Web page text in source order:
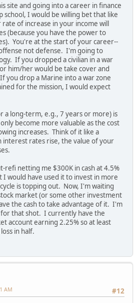
site and going into a career in finance
school, I would be willing bet that like
rate of increase in your income will
(because you have the power to
You're at the start of your career--
not defense. I'm going to
If you dropped a civilian in a war
him/her would be take cover and
you drop a Marine into a war zone
for the mission, I would expect
a long-term, e.g., 7 years or more) is
become more valuable as the cost
increases. Think of it like a
interest rates rise, the value of your
refi netting me $300K in cash at 4.5%
would have used it to invest in more
is topping out. Now, I'm waiting
market (or some other investment
the cash to take advantage of it. I'm
that shot. I currently have the
account earning 2.25% so at least
in half.
#12
AM